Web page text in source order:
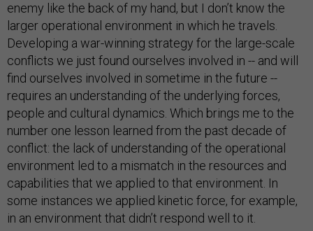
enemy like the back of my hand, but I don’t know the
larger operational environment in which he travels.
Developing a war-winning strategy for the large-scale
conflicts we just found ourselves involved in -- and will
find ourselves involved in sometime in the future --
requires an understanding of the underlying forces,
people and cultural dynamics. Which brings me to the
number one lesson learned from the past decade of
conflict: the lack of understanding of the operational
environment led to a mismatch in the resources and
capabilities that we applied to that environment. In
some instances we applied kinetic force, for example,
in an environment that didn’t respond well to it.